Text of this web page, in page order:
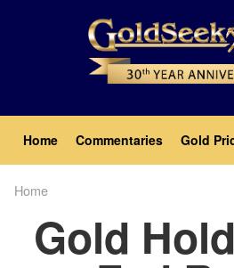
Main
navigation
Home Commentaries Gold
Home
Gold